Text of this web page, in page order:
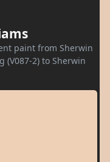
paint from Sherwin
(V087-2) to Sherwin